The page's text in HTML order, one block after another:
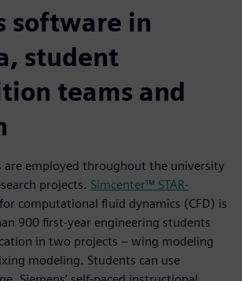
software in
student
teams and
are employed throughout the university
projects. Simcenter™ STAR-
for computational fluid dynamics (CFD) is
900 first-year engineering students
in two projects – wing modeling
modeling. Students can use